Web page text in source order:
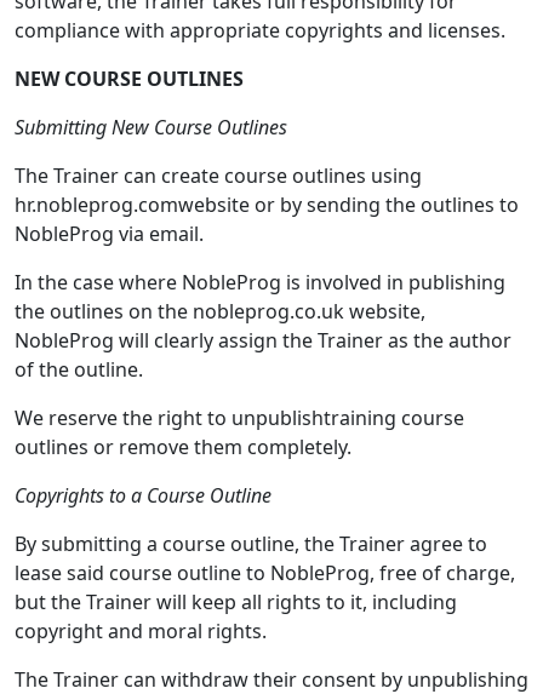
compliance with appropriate copyrights and licenses.
NEW COURSE OUTLINES
Submitting New Course Outlines
The Trainer can create course outlines using
hr.nobleprog.comwebsite or by sending the outlines to
NobleProg via email.
In the case where NobleProg is involved in publishing
the outlines on the nobleprog.co.uk website,
NobleProg will clearly assign the Trainer as the author
of the outline.
We reserve the right to unpublishtraining course
outlines or remove them completely.
Copyrights to a Course Outline
By submitting a course outline, the Trainer agree to
lease said course outline to NobleProg, free of charge,
but the Trainer will keep all rights to it, including
copyright and moral rights.
The Trainer can withdraw their consent by unpublishing